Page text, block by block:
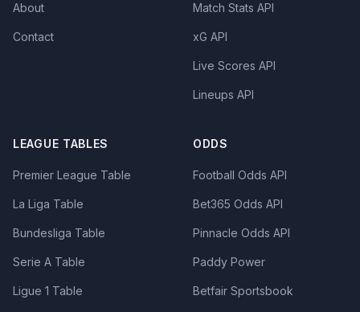
About
Contact
Match Stats API
xG API
Live Scores API
Lineups API
LEAGUE TABLES
Premier League Table
La Liga Table
Bundesliga Table
Serie A Table
Ligue 1 Table
ODDS
Football Odds API
Bet365 Odds API
Pinnacle Odds API
Paddy Power
Betfair Sportsbook